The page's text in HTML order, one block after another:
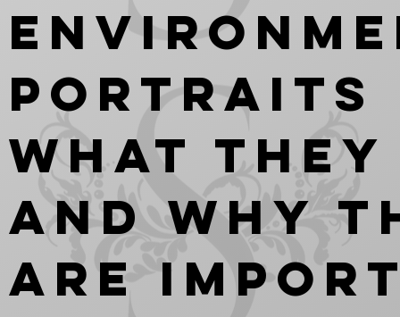
Portraits
What
and Why
Are